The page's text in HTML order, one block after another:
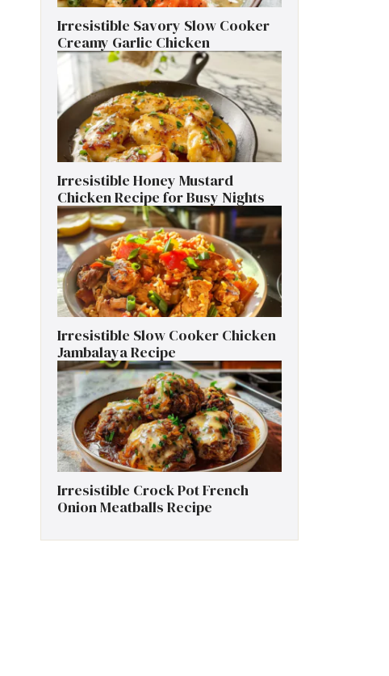
Irresistible Savory Slow Cooker
Creamy Garlic Chicken
Irresistible Honey Mustard
Chicken Recipe for Busy Nights
Irresistible Slow Cooker Chicken
Jambalaya Recipe
Irresistible Crock Pot French
Onion Meatballs Recipe